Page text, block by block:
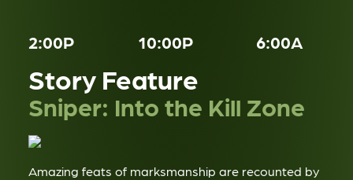
2:00P 10:00P 6:00A
Story Feature
Sniper: Into the Kill Zone
Amazing feats of marksmanship are recounted by